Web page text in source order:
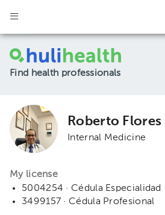
Find health professionals
Roberto Flores
Internal Medicine
My license
5004254 · Cédula Especialidad
3499157 · Cédula Profesional